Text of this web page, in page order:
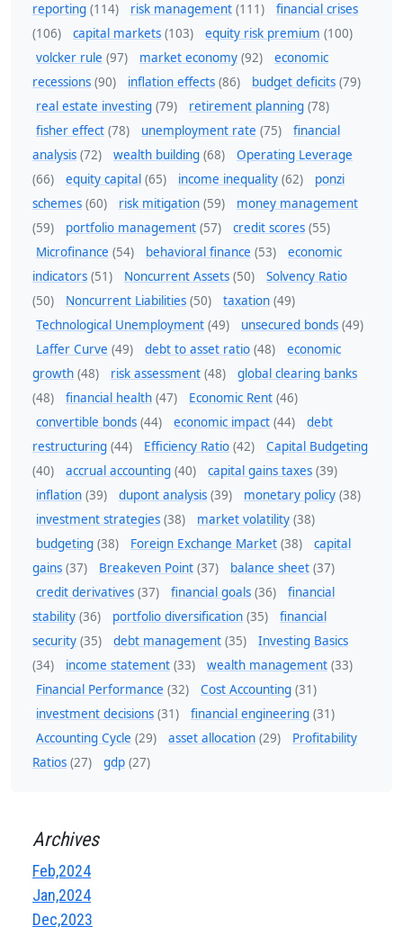
reporting (114) risk management (111)
financial crises
(106)
capital markets (103) equity risk premium (100)
volcker rule (97) market economy (92)
economic
recessions (90) inflation effects (86) budget deficits (79)
real estate investing (79) retirement planning (78)
fisher effect (78) unemployment rate (75)
financial
analysis (72) wealth building (68)
Operating Leverage
(66)
equity capital (65) income inequality (62)
ponzi
schemes (60) risk mitigation (59)
money management
(59)
portfolio management (57) credit scores (55)
Microfinance (54) behavioral finance (53)
economic
indicators (51) Noncurrent Assets (50)
Solvency Ratio
(50)
Noncurrent Liabilities (50) taxation (49)
Technological Unemployment (49) unsecured bonds (49)
Laffer Curve (49) debt to asset ratio (48)
economic
growth (48) risk assessment (48)
global clearing banks
(48)
financial health (47) Economic Rent (46)
convertible bonds (44) economic impact (44)
debt
restructuring (44) Efficiency Ratio (42)
Capital Budgeting
(40)
accrual accounting (40) capital gains taxes (39)
inflation (39) dupont analysis (39) monetary policy (38)
investment strategies (38) market volatility (38)
budgeting (38) Foreign Exchange Market (38)
capital
gains (37) Breakeven Point (37) balance sheet (37)
credit derivatives (37) financial goals (36)
financial
stability (36) portfolio diversification (35)
financial
security (35) debt management (35)
Investing Basics
(34)
income statement (33) wealth management (33)
Financial Performance (32) Cost Accounting (31)
investment decisions (31) financial engineering (31)
Accounting Cycle (29) asset allocation (29)
Profitability
Ratios (27) gdp (27)
Archives
Feb,2024
Jan,2024
Dec,2023